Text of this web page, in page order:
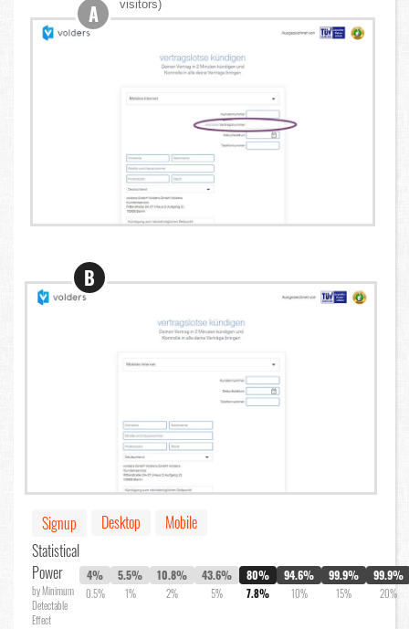
visitors)
A
B
Signup Desktop
Mobile
Statistical
Power
by Minimum
Detectable
Effect
4%
0.5%
5.5%
1%
10.8%
2%
43.6%
5%
80%
7.8%
94.6%
10%
99.9%
15%
99.9%
20%